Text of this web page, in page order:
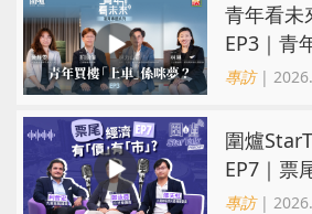
青年看未
EP3｜青
係咪夢？
專訪|
圍爐
EP7｜票
有「市」
專訪|